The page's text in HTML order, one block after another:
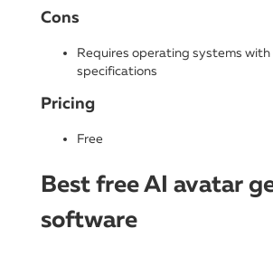
Cons
Requires operating systems with
specifications
Pricing
Free
Best free AI avatar
software